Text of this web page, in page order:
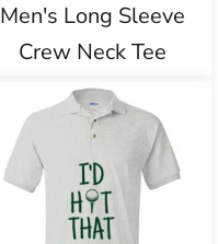
Men's Long Sleeve
Crew Neck Tee